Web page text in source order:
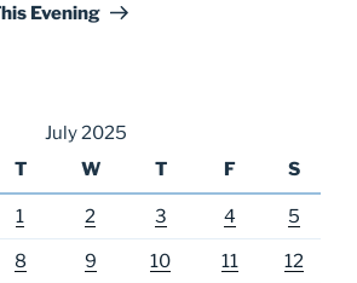
Evening
July 2025
T W T F S
1 2 3 4 5
8 9 10 11 12